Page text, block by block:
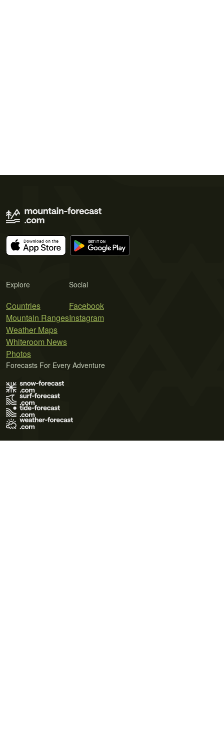
Explore
Countries
Mountain Ranges
Weather Maps
Whiteroom News
Photos
Social
Facebook
Instagram
Forecasts For Every Adventure